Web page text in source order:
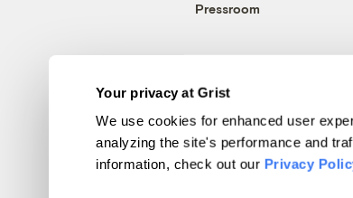
Your privacy at Grist
We use cookies for enhanced user
analyzing the site's performance and
information, check out our Privacy
Pressroom